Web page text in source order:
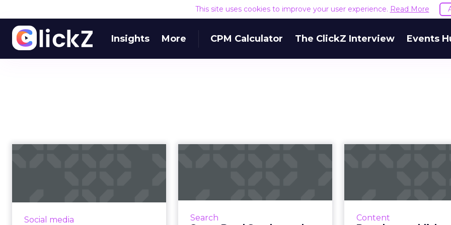
This site uses cookies to improve your user experience. Read More
Insights More CPM Calculator The ClickZ Interview Events
Social media
Twitter has reported that almost
Search
searc...
SEO is crucial during the Super
Content
People would rather